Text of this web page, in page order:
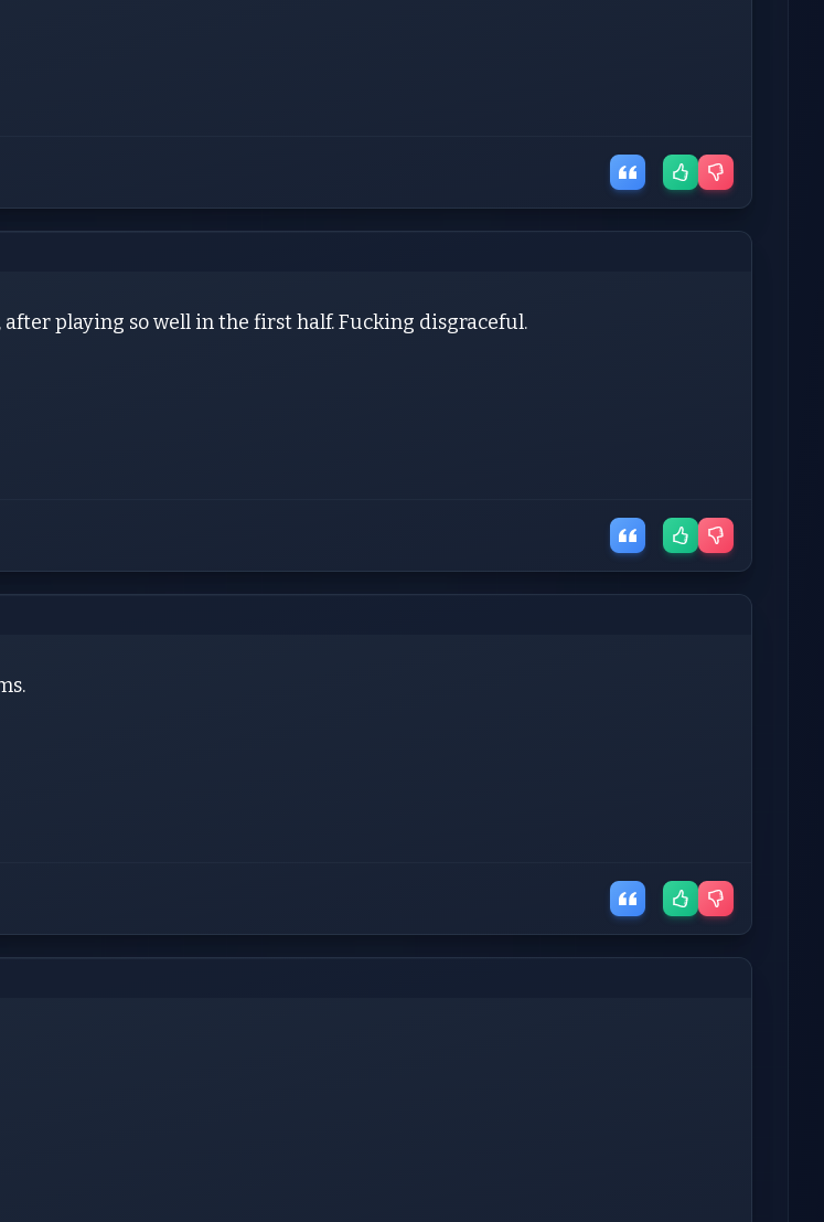
playing so well in the first half. Fucking disgraceful.